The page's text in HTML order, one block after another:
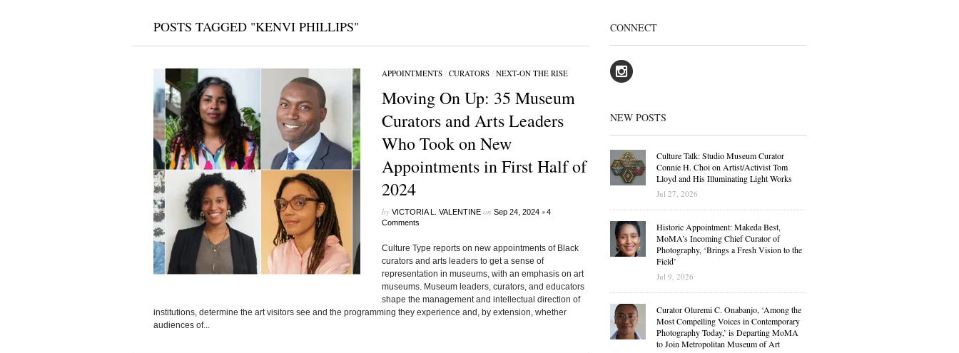
POSTS TAGGED "KENVI PHILLIPS"
APPOINTMENTS/ CURATORS/ NEXT-ON THE RISE
Moving On Up: 35 Museum
Curators and Arts Leaders
Who Took on New
Appointments in First Half of
2024
by VICTORIA L. VALENTINEon Sep 24, 2024 •4
Comments
Culture Type reports on new appointments of Black
curators and arts leaders to get a sense of
representation in museums, with an emphasis on art
museums. Museum leaders, curators, and educators
shape the management and intellectual direction of
institutions, determine the art visitors see and the programming they experience and, by extension, whether
audiences of...
CONNECT
NEW POSTS
Culture Talk: Studio Museum Curator
Connie H. Choi on Artist/Activist Tom
Lloyd and His Illuminating Light Works
Jul 27, 2026
Historic Appointment: Makeda Best,
MoMA’s Incoming Chief Curator of
Photography, ‘Brings a Fresh Vision to the
Field’
Jul 9, 2026
Curator Oluremi C. Onabanjo, ‘Among the
Most Compelling Voices in Contemporary
Photography Today,’ is Departing MoMA
to Join Metropolitan Museum of Art